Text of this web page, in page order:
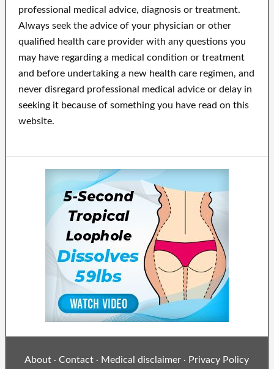
professional medical advice, diagnosis or treatment.
Always seek the advice of your physician or other
qualified health care provider with any questions you
may have regarding a medical condition or treatment
and before undertaking a new health care regimen, and
never disregard professional medical advice or delay in
seeking it because of something you have read on this
website.
About ·Contact · Medical disclaimer · Privacy Policy